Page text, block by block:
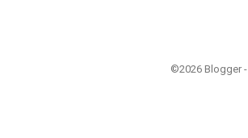
©2026 Blogger -